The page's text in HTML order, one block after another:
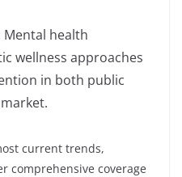
Mental health
wellness approaches
in both public
current trends,
comprehensive coverage